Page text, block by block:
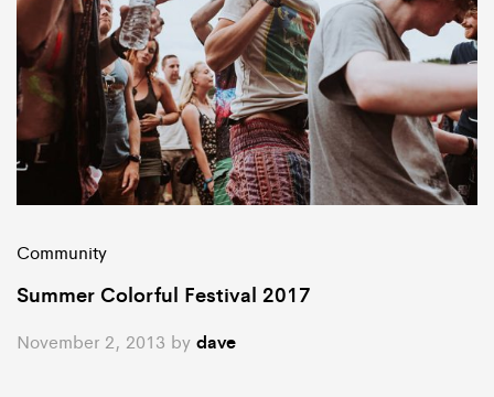
Community
Summer Colorful Festival 2017
November 2, 2013 by dave